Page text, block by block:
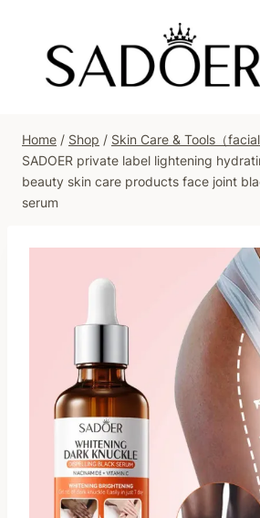
content
Home / Shop / Skin Care & Tools（facial
SADOER private label lightening
beauty skin care products face joint
serum